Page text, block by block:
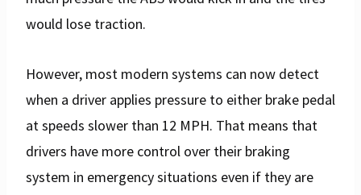
would lose traction.
However, most modern systems can now detect
when a driver applies pressure to either brake pedal
at speeds slower than 12 MPH. That means that
drivers have more control over their braking
system in emergency situations even if they are